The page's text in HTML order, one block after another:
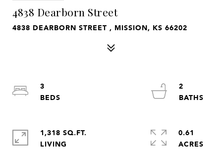
4838 Dearborn Street
4838 DEARBORN STREET , MISSION, KS 66202
3
2
1,318 SQ.FT.
LIVING
0.61
ACRES